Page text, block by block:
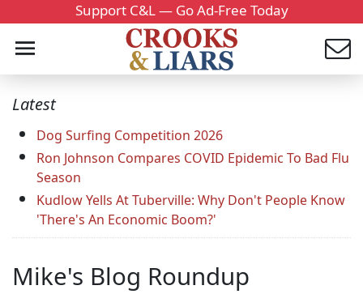
Support C&L — Go Ad-Free Today
Latest
Dog Surfing Competition 2026
Ron Johnson Compares COVID Epidemic To Bad Flu
Season
Kudlow Yells At Tuberville: Why Don't People Know
'There's An Economic Boom?'
Mike's Blog Roundup